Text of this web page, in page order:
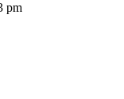
pm